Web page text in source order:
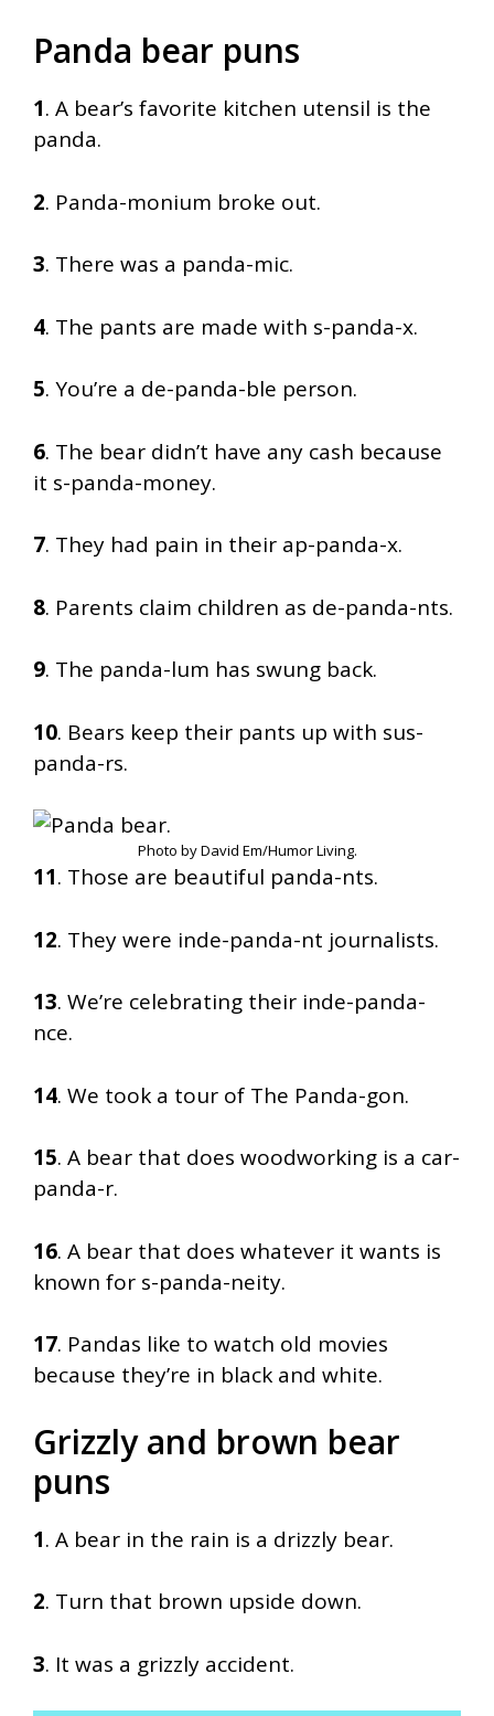
Panda bear puns
1. A bear’s favorite kitchen utensil is the
panda.
2. Panda-monium broke out.
3. There was a panda-mic.
4. The pants are made with s-panda-x.
5. You’re a de-panda-ble person.
6. The bear didn’t have any cash because
it s-panda-money.
7. They had pain in their ap-panda-x.
8. Parents claim children as de-panda-nts.
9. The panda-lum has swung back.
10. Bears keep their pants up with sus-
panda-rs.
Photo by David Em/Humor Living.
11. Those are beautiful panda-nts.
12. They were inde-panda-nt journalists.
13. We’re celebrating their inde-panda-
nce.
14. We took a tour of The Panda-gon.
15. A bear that does woodworking is a car-
panda-r.
16. A bear that does whatever it wants is
known for s-panda-neity.
17. Pandas like to watch old movies
because they’re in black and white.
Grizzly and brown bear
puns
1. A bear in the rain is a drizzly bear.
2. Turn that brown upside down.
3. It was a grizzly accident.